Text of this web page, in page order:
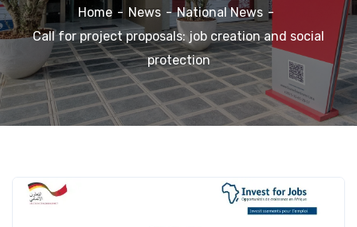
Home News
National News
Call for project proposals: job creation and social
protection